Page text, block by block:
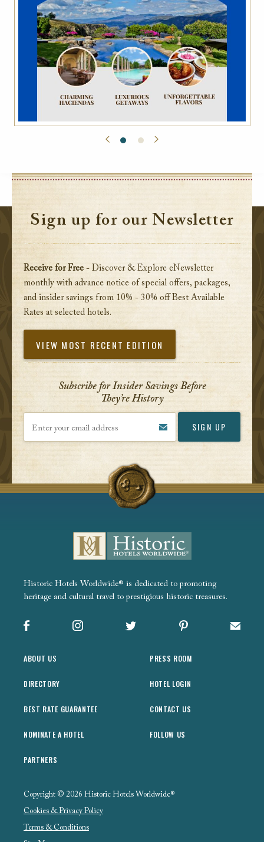
Sign up for our Newsletter
Receive for Free - Discover & Explore eNewsletter
monthly with advance notice of special offers, packages,
and insider savings from 10% - 30% off Best Available
Rates at selected hotels.
VIEW MOST RECENT EDITION
Subscribe for Insider Savings Before
They’re History
Historic Hotels Worldwide® is dedicated to promoting
heritage and cultural travel to prestigious historic treasures.
Facebook Instagram X Pinterest Sign
ABOUT US
DIRECTORY
BEST RATE GUARANTEE
NOMINATE A HOTEL
PARTNERS
PRESS ROOM
HOTEL LOGIN
CONTACT US
FOLLOW US
Copyright © 2026 Historic Hotels Worldwide®
Cookies & Privacy Policy
Terms & Conditions